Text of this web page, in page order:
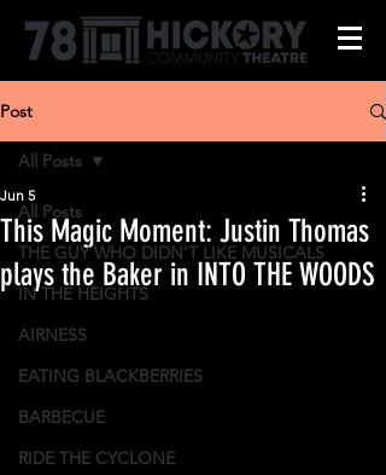
Post
All Posts
THE GUY WHO DIDN'T LIKE MUSICALS
IN THE HEIGHTS
AIRNESS
EATING BLACKBERRIES
BARBECUE
RIDE THE CYCLONE
All Posts
This Magic Moment: Justin Thomas
plays the Baker in INTO THE WOODS
Jun 5